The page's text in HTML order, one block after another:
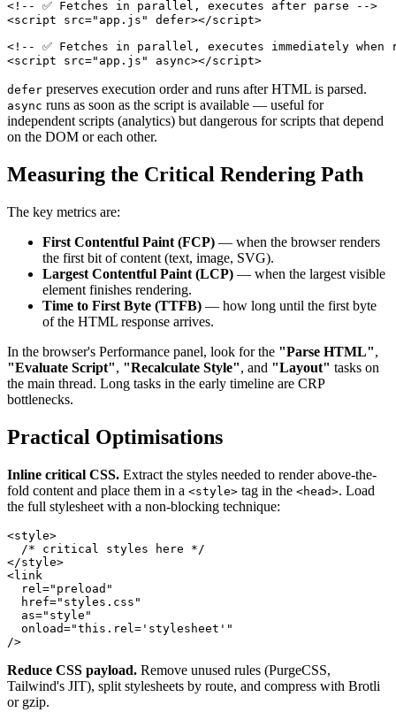
<!-- ✅ Fetches in parallel, executes after parse -->
<script src=" app.js " defer></script>
<!-- ✅ Fetches in parallel, executes immediately when
<script src=" app.js " async></script>
defer preserves execution order and runs after HTML is parsed.
async runs as soon as the script is available — useful for
independent scripts (analytics) but dangerous for scripts that depend
on the DOM or each other.
Measuring the Critical Rendering Path
The key metrics are:
First Contentful Paint (FCP) — when the browser renders
the first bit of content (text, image, SVG).
Largest Contentful Paint (LCP) — when the largest visible
element finishes rendering.
Time to First Byte (TTFB) — how long until the first byte
of the HTML response arrives.
In the browser's Performance panel, look for the "Parse HTML",
"Evaluate Script", "Recalculate Style", and "Layout" tasks on
the main thread. Long tasks in the early timeline are CRP
bottlenecks.
Practical Optimisations
Inline critical CSS. Extract the styles needed to render above-the-
fold content and place them in a <style> tag in the <head>. Load
the full stylesheet with a non-blocking technique:
<style>
/* critical styles here */
</style>
<link
rel =" preload "
href=" styles.css "
as=" style "
onload="this . rel = 'stylesheet' "
/>
Reduce CSS payload. Remove unused rules (PurgeCSS,
Tailwind's JIT), split stylesheets by route, and compress with Brotli
or gzip.